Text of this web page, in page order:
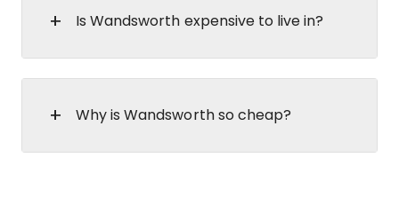
Is Wandsworth expensive to live in?
Why is Wandsworth so cheap?